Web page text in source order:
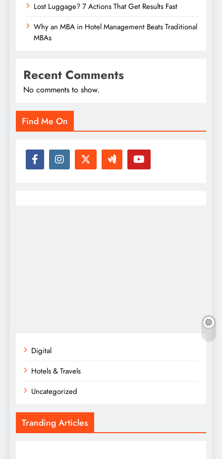
Lost Luggage? 7 Actions That Get Results Fast
Why an MBA in Hotel Management Beats Traditional
MBAs
Recent Comments
No comments to show.
Find Me On
Digital
Hotels & Travels
Uncategorized
Tranding Articles